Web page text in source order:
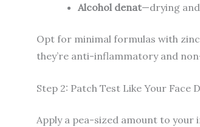
Alcohol denat—drying
Opt for minimal formulas with
they’re anti-inflammatory and
Step 2: Patch Test Like Your Face
Apply a pea-sized amount to your